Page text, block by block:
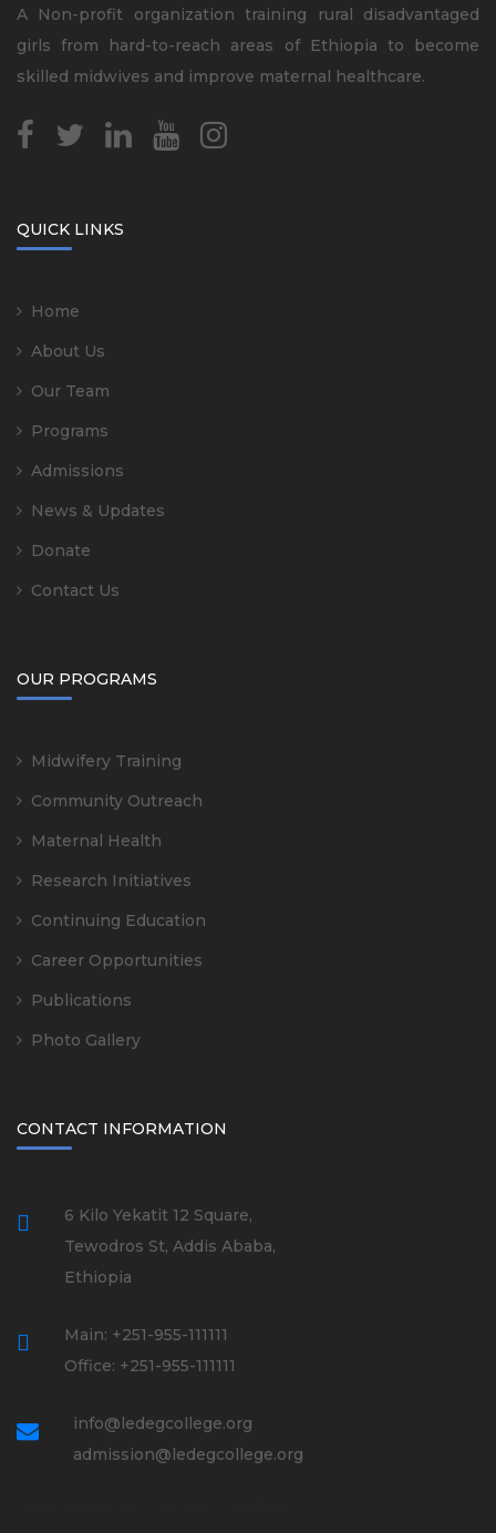
A Non-profit organization training rural disadvantaged
girls from hard-to-reach areas of Ethiopia to become
skilled midwives and improve maternal healthcare.
QUICK LINKS
Home
About Us
Our Team
Programs
Admissions
News & Updates
Donate
Contact Us
OUR PROGRAMS
Midwifery Training
Community Outreach
Maternal Health
Research Initiatives
Continuing Education
Career Opportunities
Publications
Photo Gallery
CONTACT INFORMATION
6 Kilo Yekatit 12 Square,
Tewodros St, Addis Ababa,
Ethiopia
Main: +251-955-111111
Office: +251-955-111111
info@ledegcollege.org
admission@ledegcollege.org